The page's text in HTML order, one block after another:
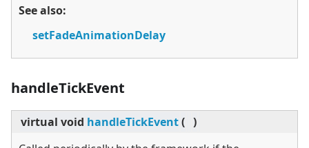
See also:
setFadeAnimationDelay
handleTickEvent
virtual void handleTickEvent( )